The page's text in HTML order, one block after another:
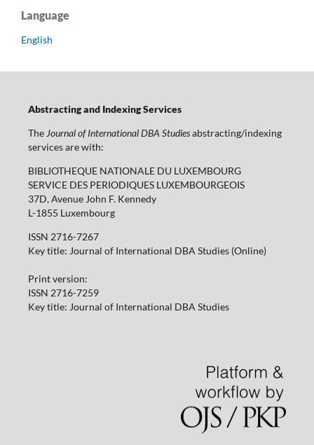
Language
English
Abstracting and Indexing Services
The Journal of International DBA Studiesabstracting/indexing
services are with:
BIBLIOTHEQUE NATIONALE DU LUXEMBOURG
SERVICE DES PERIODIQUES LUXEMBOURGEOIS
37D, Avenue John F. Kennedy
L-1855 Luxembourg
ISSN 2716-7267
Key title: Journal of International DBA Studies (Online)
Print version:
ISSN 2716-7259
Key title: Journal of International DBA Studies